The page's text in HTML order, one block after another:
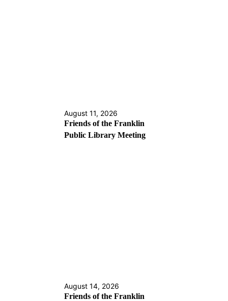
August 11, 2026
Friends of the Franklin
Public Library Meeting
August 14, 2026
Friends of the Franklin